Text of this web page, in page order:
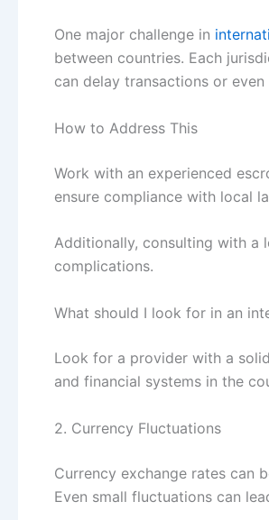
One major challenge in
between countries. Each
can delay transactions or
How to Address This
Work with an experienced
ensure compliance with local
Additionally, consulting with a
complications.
What should I look for in an
Look for a provider with a
and financial systems in the
2. Currency Fluctuations
Currency exchange rates can
Even small fluctuations can